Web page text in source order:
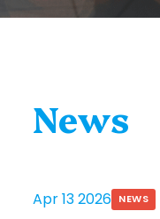
News
Apr 13 2026 NEWS